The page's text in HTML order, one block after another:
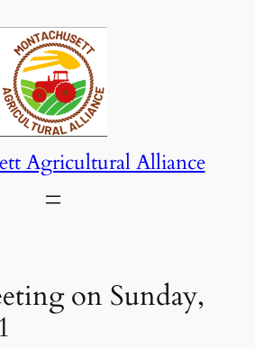
Agricultural Alliance
on Sunday,